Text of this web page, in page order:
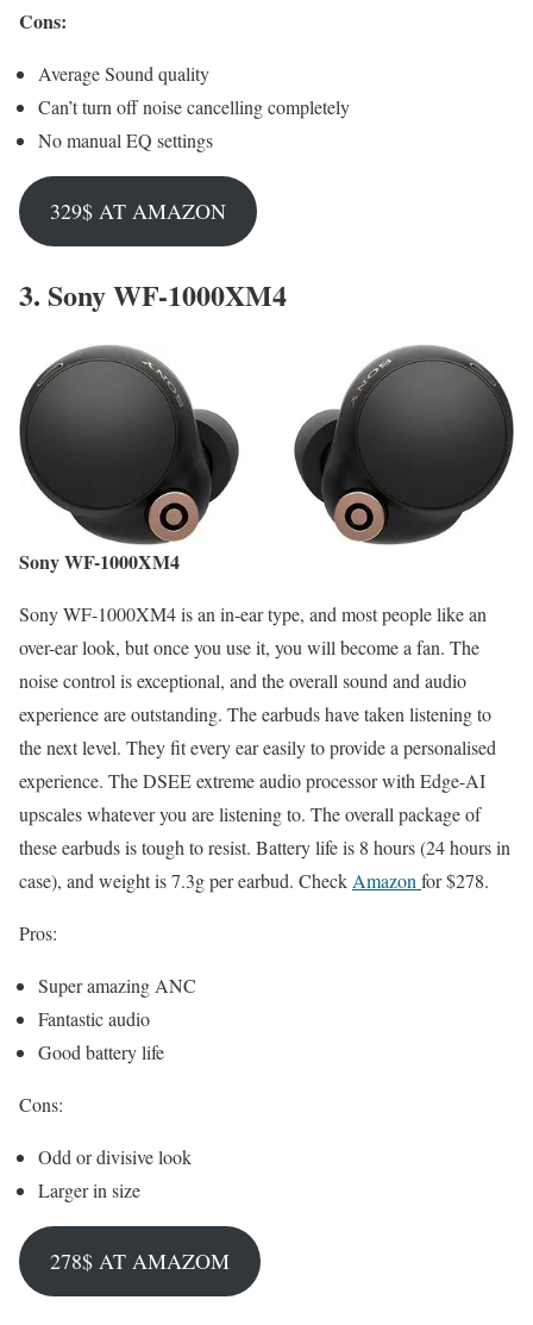
Cons:
Average Sound quality
Can’t turn off noise cancelling completely
No manual EQ settings
329$ AT AMAZON
3. Sony WF-1000XM4
Sony WF-1000XM4
Sony WF-1000XM4 is an in-ear type, and most people like an
over-ear look, but once you use it, you will become a fan. The
noise control is exceptional, and the overall sound and audio
experience are outstanding. The earbuds have taken listening to
the next level. They fit every ear easily to provide a personalised
experience. The DSEE extreme audio processor with Edge-AI
upscales whatever you are listening to. The overall package of
these earbuds is tough to resist. Battery life is 8 hours (24 hours in
case), and weight is 7.3g per earbud. Check Amazon for $278.
Pros:
Super amazing ANC
Fantastic audio
Good battery life
Cons:
Odd or divisive look
Larger in size
278$ AT AMAZOM